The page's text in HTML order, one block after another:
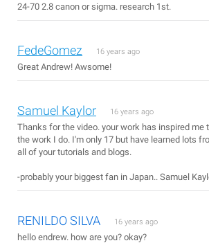
24-70 2.8 canon or sigma. research 1st.
FedeGomez 16 years ago
Great Andrew! Awsome!
Samuel Kaylor 16 years ago
Thanks for the video. your work has inspired me
the work I do. I'm only 17 but have learned lots
all of your tutorials and blogs.
-probably your biggest fan in Japan.. Samuel
RENILDO SILVA 16 years ago
hello endrew. how are you? okay?